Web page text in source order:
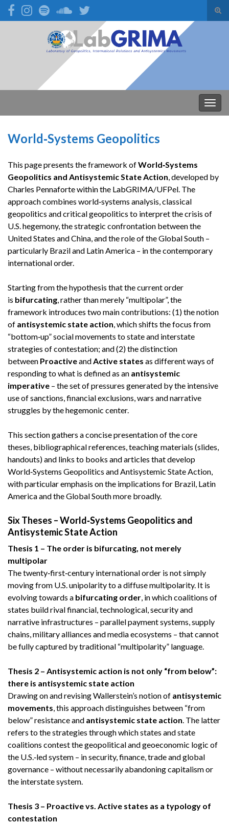
Search for:
World‑Systems Geopolitics
This page presents the framework ofWorld‑Systems
Geopolitics and Antisystemic State Action, developed by
Charles Pennaforte within the LabGRIMA/UFPel. The
approach combines world‑systems analysis, classical
geopolitics and critical geopolitics to interpret the crisis of
U.S. hegemony, the strategic confrontation between the
United States and China, and the role of the Global South –
particularly Brazil and Latin America – in the contemporary
international order.
Starting from the hypothesis that the current order
is bifurcating, rather than merely “multipolar”, the
framework introduces two main contributions: (1) the notion
of antisystemic state action, which shifts the focus from
“bottom‑up” social movements to state and interstate
strategies of contestation; and (2) the distinction
between ProactiveandActive states as different ways of
responding to what is defined as an antisystemic
imperative – the set of pressures generated by the intensive
use of sanctions, financial exclusions, wars and narrative
struggles by the hegemonic center.
This section gathers a concise presentation of the core
theses, bibliographical references, teaching materials (slides,
handouts) and links to books and articles that develop
World‑Systems Geopolitics and Antisystemic State Action,
with particular emphasis on the implications for Brazil, Latin
America and the Global South more broadly.
Six Theses – World‑Systems Geopolitics and
Antisystemic State Action
Thesis 1 – The order is bifurcating, not merely
multipolar
The twenty‑first‑century international order is not simply
moving from U.S. unipolarity to a diffuse multipolarity. It is
evolving towards a bifurcating order, in which coalitions of
states build rival financial, technological, security and
narrative infrastructures – parallel payment systems, supply
chains, military alliances and media ecosystems – that cannot
be fully captured by traditional “multipolarity” language.
Thesis 2 – Antisystemic action is not only “from below”:
there is antisystemic state action
Drawing on and revising Wallerstein’s notion of antisystemic
movements, this approach distinguishes between “from
below” resistance and antisystemic state action. The latter
refers to the strategies through which states and state
coalitions contest the geopolitical and geoeconomic logic of
the U.S.‑led system – in security, finance, trade and global
governance – without necessarily abandoning capitalism or
the interstate system.
Thesis 3 – Proactive vs. Active states as a typology of
contestation